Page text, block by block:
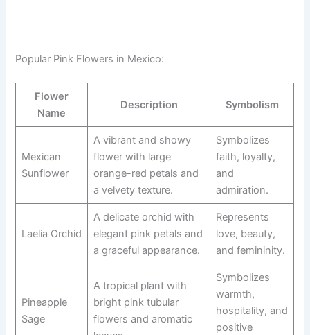
Popular Pink Flowers in Mexico:
Flower
Name
Description Symbolism
Mexican
Sunflower
A vibrant and showy
flower with large
orange-red petals and
a velvety texture.
Symbolizes
faith, loyalty,
and
admiration.
Laelia Orchid
A delicate orchid with
elegant pink petals and
a graceful appearance.
Represents
love, beauty,
and femininity.
Pineapple
Sage
A tropical plant with
bright pink tubular
flowers and aromatic
Symbolizes
warmth,
hospitality, and
positive